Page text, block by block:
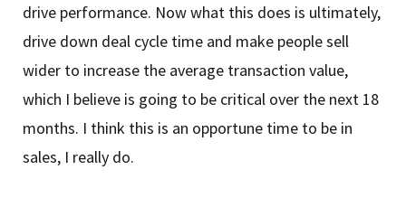
drive performance. Now what this does is ultimately,
drive down deal cycle time and make people sell
wider to increase the average transaction value,
which I believe is going to be critical over the next 18
months. I think this is an opportune time to be in
sales, I really do.